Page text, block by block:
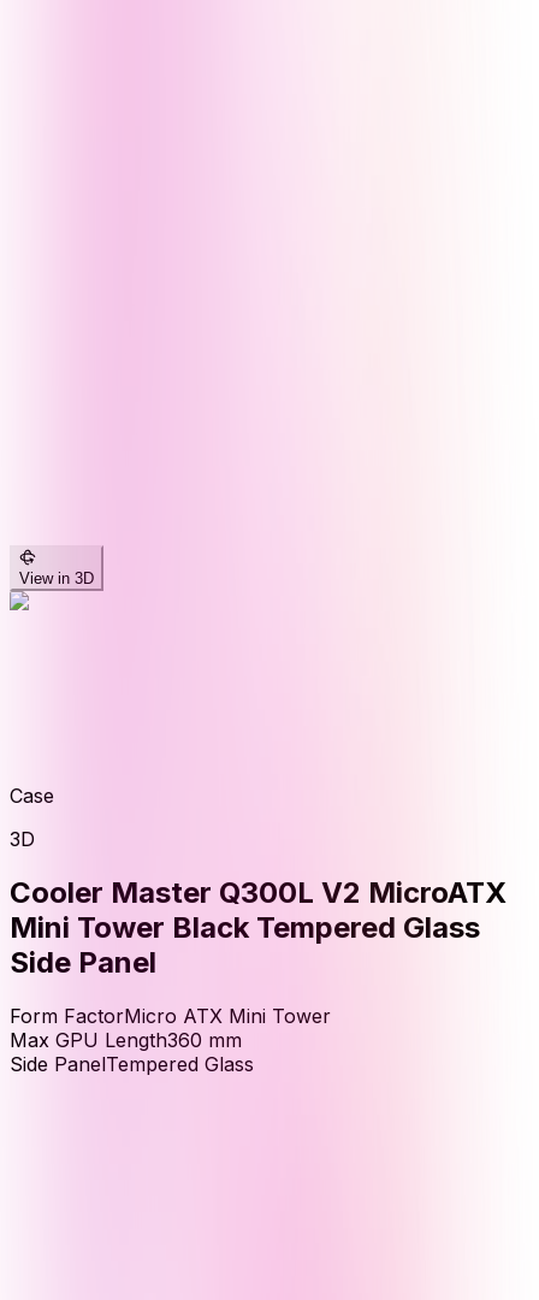
View in 3D
Case
3D
Cooler Master Q300L V2 MicroATX
Mini Tower Black Tempered Glass
Side Panel
Form FactorMicro ATX Mini Tower
Max GPU Length360 mm
Side PanelTempered Glass